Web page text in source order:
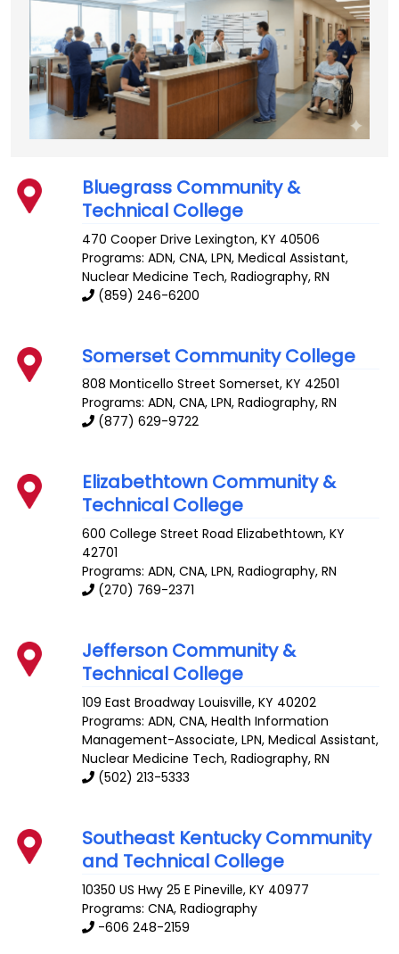
Bluegrass Community &
Technical College
470 Cooper Drive Lexington,KY 40506
Programs: ADN, CNA, LPN, Medical Assistant,
Nuclear Medicine Tech, Radiography, RN
(859) 246-6200
Somerset Community College
808 Monticello Street Somerset,KY 42501
Programs: ADN, CNA, LPN, Radiography, RN
(877) 629-9722
Elizabethtown Community &
Technical College
600 College Street Road Elizabethtown,KY
42701
Programs: ADN, CNA, LPN, Radiography, RN
(270) 769-2371
Jefferson Community &
Technical College
109 East Broadway Louisville,KY 40202
Programs: ADN, CNA, Health Information
Management-Associate, LPN, Medical Assistant,
Nuclear Medicine Tech, Radiography, RN
(502) 213-5333
Southeast Kentucky Community
and Technical College
10350 US Hwy 25 E Pineville,KY 40977
Programs: CNA, Radiography
-606 248-2159